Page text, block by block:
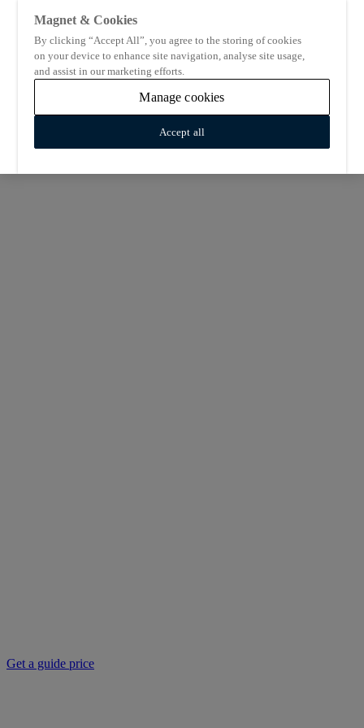
Get a guide price
Magnet & Cookies
By clicking “Accept All”, you agree to the storing of cookies
on your device to enhance site navigation, analyse site usage,
and assist in our marketing efforts.
Manage cookies
Accept all